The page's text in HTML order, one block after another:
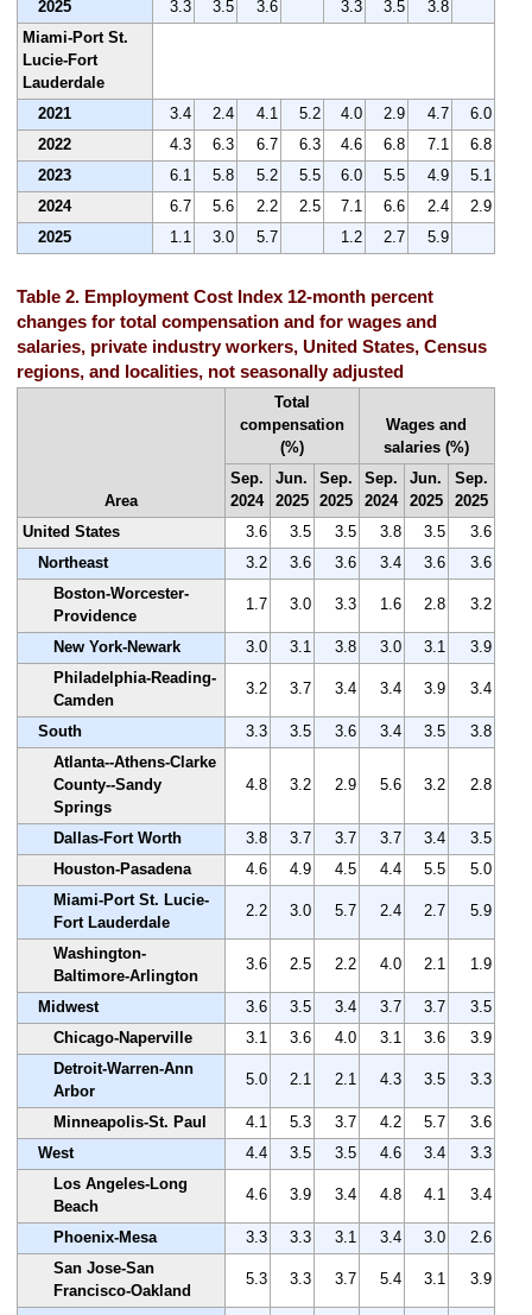
2025
3.3 3.5 3.6 3.3 3.5
3.8
Miami-Port St.
Lucie-Fort
Lauderdale
2021
3.4 2.4 4.1 5.2 4.0 2.9 4.7
6.0
2022
4.3 6.3 6.7 6.3 4.6 6.8 7.1
6.8
2023
6.1 5.8 5.2 5.5 6.0 5.5 4.9
5.1
2024
6.7 5.6 2.2 2.5 7.1 6.6 2.4
2.9
2025
1.1 3.0 5.7 1.2 2.7 5.9
Table 2. Employment Cost Index 12-month percent
changes for total compensation and for wages and
salaries, private industry workers, United States, Census
regions, and localities, not seasonally adjusted
Area
Total
compensation
(%)
Wages and
salaries (%)
Sep.
2024
Jun.
2025
Sep.
2025
Sep.
2024
Jun.
2025
Sep.
2025
United States
3.6 3.5 3.5 3.8 3.5
3.6
Northeast
3.2 3.6 3.6 3.4 3.6
3.6
Boston-Worcester-
Providence
1.7 3.0 3.3 1.6 2.8 3.2
New York-Newark 3.0 3.1 3.8 3.0 3.1
3.9
Philadelphia-Reading-
Camden
3.2 3.7 3.4 3.4 3.9 3.4
South 3.3 3.5 3.6 3.4 3.5
3.8
Atlanta--Athens-Clarke
County--Sandy
Springs
4.8 3.2 2.9 5.6 3.2 2.8
Dallas-Fort Worth 3.8 3.7 3.7 3.7 3.4
3.5
Houston-Pasadena
4.6 4.9 4.5 4.4 5.5
5.0
Miami-Port St. Lucie-
Fort Lauderdale
2.2 3.0 5.7 2.4 2.7 5.9
Washington-
Baltimore-Arlington
3.6 2.5 2.2 4.0 2.1 1.9
Midwest 3.6 3.5 3.4 3.7 3.7
3.5
Chicago-Naperville
3.1 3.6 4.0 3.1 3.6
3.9
Detroit-Warren-Ann
Arbor
5.0 2.1 2.1 4.3 3.5 3.3
Minneapolis-St. Paul 4.1 5.3 3.7 4.2 5.7
3.6
West
4.4 3.5 3.5 4.6 3.4
3.3
Los Angeles-Long
Beach
4.6 3.9 3.4 4.8 4.1 3.4
Phoenix-Mesa 3.3 3.3 3.1 3.4 3.0
2.6
San Jose-San
Francisco-Oakland
5.3 3.3 3.7 5.4 3.1 3.9